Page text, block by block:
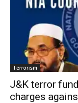
Terrorism
J&K terror
charges